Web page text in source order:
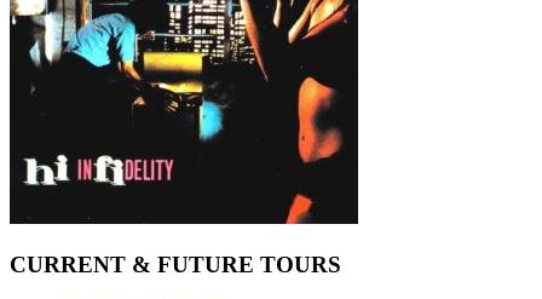
CURRENT & FUTURE TOURS